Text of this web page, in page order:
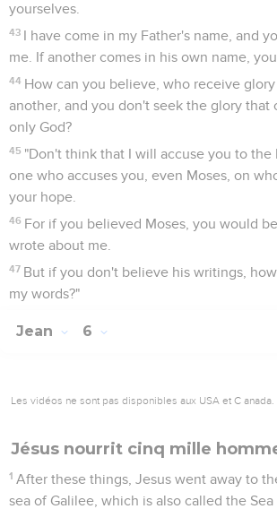
yourselves.
43 I have come in my Father's name, and
me. If another comes in his own name,
44 How can you believe, who receive
another, and you don't seek the glory that
only God?
45 "Don't think that I will accuse you to the
one who accuses you, even Moses, on
your hope.
46 For if you believed Moses, you would
wrote about me.
47 But if you don't believe his writings,
my words?"
Jean 6
Les vidéos ne sont pas disponibles aux USA et C anada.
Jésus nourrit cinq mille
1 After these things, Jesus went away to
sea of Galilee, which is also called the Sea